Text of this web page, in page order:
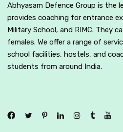
Abhyasam Defence Group is the
provides coaching for entrance
Military School, and RIMC. They
females. We offer a range of
school facilities, hostels, and
students from around India.